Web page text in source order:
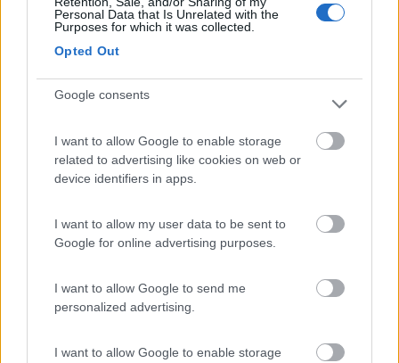
Personal Data that Is Unrelated with the
Purposes for which it was collected.
Opted Out
Google consents
I want to allow Google to enable storage
related to advertising like cookies on web or
device identifiers in apps.
I want to allow my user data to be sent to
Google for online advertising purposes.
I want to allow Google to send me
personalized advertising.
I want to allow Google to enable storage
7.2
8.1 Camping La Medusa
Campeggio